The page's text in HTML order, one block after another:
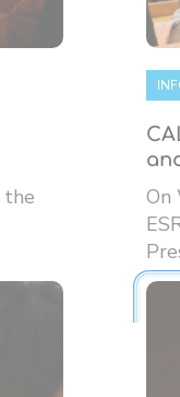
the
On